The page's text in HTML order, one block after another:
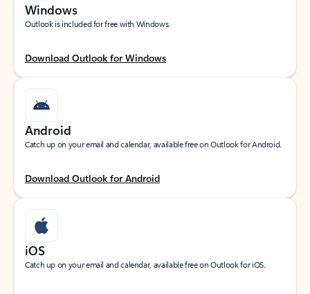
Windows
Outlook is included for free with Windows.
Download Outlook for Windows
Android
Catch up on your email and calendar, available free on Outlook for Android.
Download Outlook for Android
iOS
Catch up on your email and calendar, available free on Outlook for iOS.